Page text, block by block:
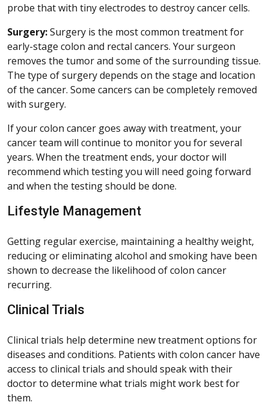
probe that with tiny electrodes to destroy cancer cells.
Surgery:Surgery is the most common treatment for
early-stage colon and rectal cancers. Your surgeon
removes the tumor and some of the surrounding tissue.
The type of surgery depends on the stage and location
of the cancer. Some cancers can be completely removed
with surgery.
If your colon cancer goes away with treatment, your
cancer team will continue to monitor you for several
years. When the treatment ends, your doctor will
recommend which testing you will need going forward
and when the testing should be done.
Lifestyle Management
Getting regular exercise, maintaining a healthy weight,
reducing or eliminating alcohol and smoking have been
shown to decrease the likelihood of colon cancer
recurring.
Clinical Trials
Clinical trials help determine new treatment options for
diseases and conditions. Patients with colon cancer have
access to clinical trials and should speak with their
doctor to determine what trials might work best for
them.